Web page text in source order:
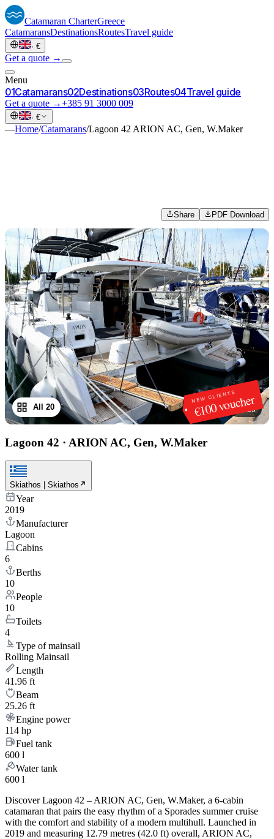
Catamaran CharterGreece
CatamaransDestinationsRoutesTravel guide
· €
Get a quote →
Menu
01Catamarans02Destinations03Routes04Travel guide
Get a quote →+385 91 3000 009
· €
—Home/Catamarans/Lagoon 42 ARION AC, Gen, W.Maker
Share PDF Download
NEW CLIENTS
€100 voucher
1/20
All 20
Lagoon 42 · ARION AC, Gen, W.Maker
Skiathos | Skiathos
Year
2019
Manufacturer
Lagoon
Cabins
6
Berths
10
People
10
Toilets
4
Type of mainsail
Rolling Mainsail
Length
41.96 ft
Beam
25.26 ft
Engine power
114 hp
Fuel tank
600 l
Water tank
600 l
Discover Lagoon 42 – ARION AC, Gen, W.Maker, a 6-cabin
catamaran that pairs the easy rhythm of a Sporades summer cruise
with the comfort and stability of a modern multihull. Launched in
2019 and measuring 12.79 metres (42.0 ft) overall, ARION AC,